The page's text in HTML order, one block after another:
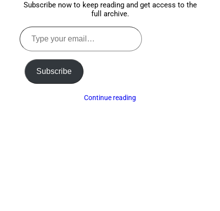
Subscribe now to keep reading and get access to the
full archive.
Type
your
email…
Subscribe
Continue reading